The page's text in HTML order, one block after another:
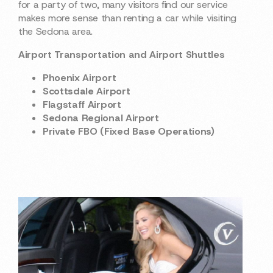
for a party of two, many visitors find our service
makes more sense than renting a car while visiting
the Sedona area.
Airport Transportation and Airport Shuttles
Phoenix Airport
Scottsdale Airport
Flagstaff Airport
Sedona Regional Airport
Private FBO (Fixed Base Operations)